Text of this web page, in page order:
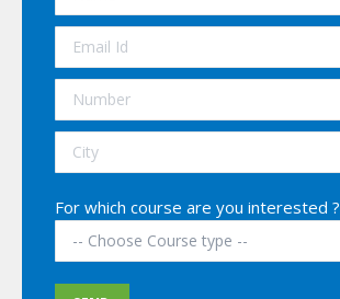
For which course are you interested ?